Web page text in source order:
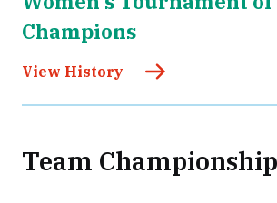
Champions
View History
Team